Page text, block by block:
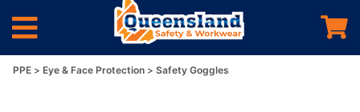
PPE Eye & Face Protection Safety Goggles